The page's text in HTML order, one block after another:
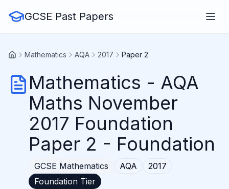
GCSE Past Papers
Mathematics AQA 2017 Paper 2
Mathematics - AQA
Maths November
2017 Foundation
Paper 2 - Foundation
GCSE Mathematics AQA
2017
Foundation Tier